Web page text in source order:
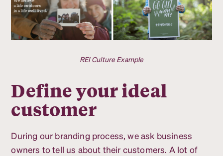
REI Culture Example
Define your ideal
customer
During our branding process, we ask business
owners to tell us about their customers. A lot of